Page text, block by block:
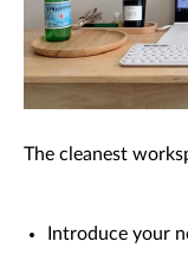
The cleanest
Introduce your